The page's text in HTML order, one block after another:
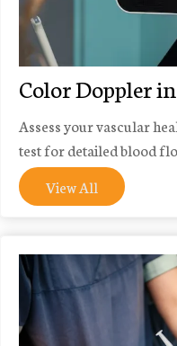
Color Doppler
Assess your vascular
test for detailed blood
View All